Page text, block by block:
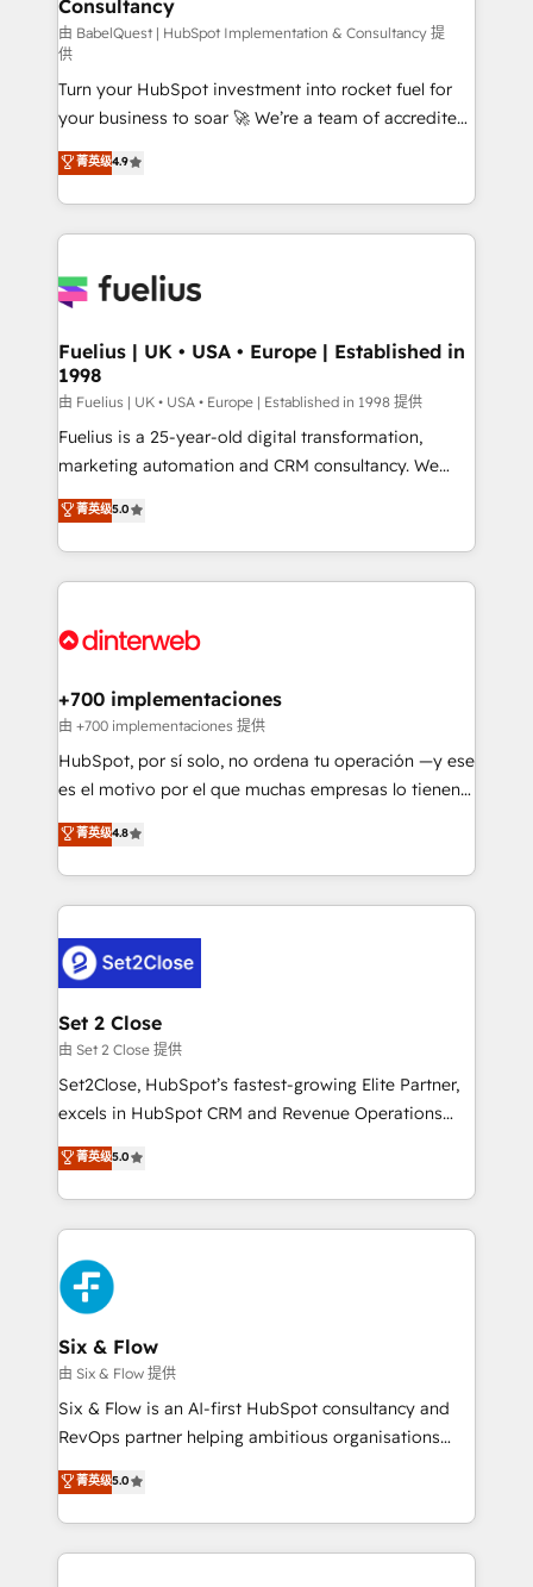
Marketing Hub, Service Hub, Data Hub and Website
(CMS) • ISO/IEC 27001:2022, ISO 9001:2015 and
now... ISO 42001: 2023 certified • Exclusive AI
'GuardHub' governance framework, based on ISO
42001 - helping you 'organise complexity' 𝗥𝗲𝗮𝗱𝘆
𝗳𝗼𝗿 𝘁𝗵𝗲 𝗻𝗲𝘅𝘁 𝘀𝘁𝗲𝗽? Click the 👈 '𝗖𝗼𝗻𝘁𝗮𝗰𝘁
𝗯𝘂𝘀𝗶𝗻𝗲𝘀𝘀' button to get in touch (𝘸𝘦'𝘳𝘦 𝘴𝘶𝘱𝘦𝘳
𝘳𝘦𝘴𝘱𝘰𝘯𝘴𝘪𝘷𝘦)
Consultancy
由 BabelQuest | HubSpot Implementation & Consultancy 提
供
Turn your HubSpot investment into rocket fuel for
your business to soar 🚀 We’re a team of accredited
HubSpot experts ready to help you. We can
implement the platform into complex business
environments, optimise what you've got and make
sure you can actually use it, build your website in
for you and execute it on HubSpot. We are on the
framework, meaning we've been accredited by
HubSpot and vetted by the CCS, which means we
can support public sector companies as well the
other ones listed in our profile. Our services: -
HubSpot implementation - HubSpot CMS website
is there for you to: - Grow revenue, and run your
business more efficiently - Build stronger
more people - Get the most out of your HubSpot
菁英级4.9
Fuelius | UK • USA • Europe | Established in
1998
由 Fuelius | UK • USA • Europe | Established in 1998 提供
Fuelius is a 25-year-old digital transformation,
marketing automation and CRM consultancy. We
enable mid-market and enterprise clients to
maximise their return from digital and fuel their
growth. We modernise platforms, streamline
operations that are causing inefficiencies, improve
supercharge revenue operations Key services: • CRM
Transformation / Web Development • RevOps &
Sales Consulting • Marketing Automation What
makes us different? 🚀 Top 0.5% of global HubSpot
agencies ⚙️ The strongest technical ability and
partners who will embed ourselves into your
business, processes and systems 🏢 We specialise in
complex use cases 🏆 CRM Implementation,
Platform Enablement, Custom Integration and
Certified
菁英级5.0
+700 implementaciones
由 +700 implementaciones 提供
HubSpot, por sí solo, no ordena tu operación —y ese
es el motivo por el que muchas empresas lo tienen y
aun así no crecen. Suele ser un círculo: procesos que
no generan datos confiables, datos que no permiten
decidir bien, y decisiones que no logran mejorar los
procesos. Y así, vuelta tras vuelta, el negocio gira sin
el CRM y más con cómo opera la empresa por
debajo. Te acompañamos a ordenar tu operación
para que genere la información que necesitás para
decidir, y HubSpot por fin rinda de verdad. Lo
hacemos paso a paso, sin frenar tu operación, con la
adopción que todos buscan y pocos logran. No es
implementaciones en LATAM. Imaginá HubSpot
mostrándote dónde está tu próxima venta, no solo
consecutivas, una tras otra.
菁英级4.8
Set 2 Close
由 Set 2 Close 提供
Set2Close, HubSpot’s fastest-growing Elite Partner,
excels in HubSpot CRM and Revenue Operations
(RevOps) services to boost B2B sales and growth.
As a top HubSpot Elite Partner, we specialize in
custom HubSpot CRM solutions. Our experts design,
implement, and optimize systems to enhance user
experience, functionality, and adoption across sales,
marketing, and service teams. From setup to
refinement, we streamline workflows, improve lead
management, and speed up deal closures. With 500+
projects completed, our Agile approach ensures your
HubSpot CRM drives measurable results. Our
RevOps services align your sales, marketing, and
optimize the revenue lifecycle—lead generation to
retention—by refining processes and eliminating
菁英级5.0
Six & Flow
由 Six & Flow 提供
Six & Flow is an AI-first HubSpot consultancy and
RevOps partner helping ambitious organisations
grow with clarity, confidence, and intelligence.
Operating across the UK, Netherlands, Ireland, and
Canada, we’ve delivered thousands of successful
HubSpot projects for mid-market and enterprise
菁英级5.0